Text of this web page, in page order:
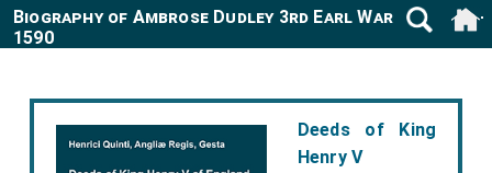
Deeds of King
Henry V
Biography of Ambrose Dudley 3rd Earl Warwick 1530-
1590